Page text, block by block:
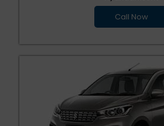
Call Now